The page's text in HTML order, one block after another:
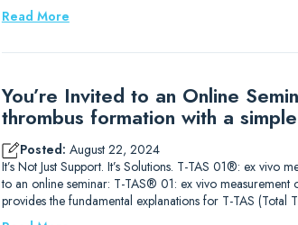
Read More
You’re Invited to an Online
thrombus formation with a
Posted: August 22, 2024
It’s Not Just Support. It’s Solutions. T-TAS 01®: ex
to an online seminar: T-TAS® 01: ex vivo
provides the fundamental explanations for T-TAS (Total